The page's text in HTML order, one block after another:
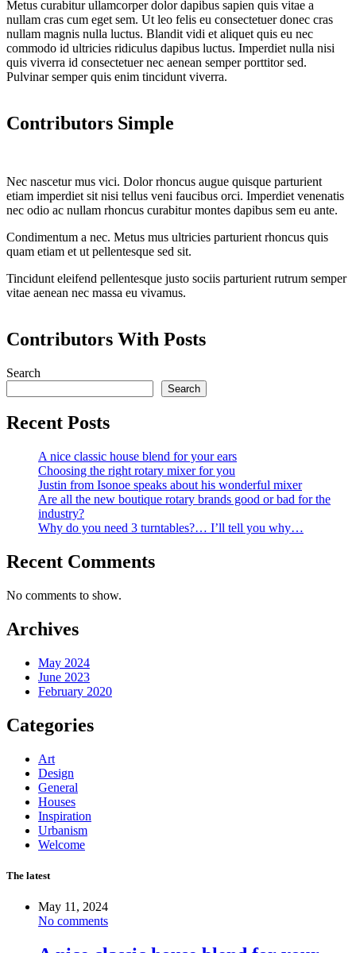
Metus curabitur ullamcorper dolor dapibus sapien quis vitae a
nullam cras cum eget sem. Ut leo felis eu consectetuer donec cras
nullam magnis nulla luctus. Blandit vidi et aliquet quis eu nec
commodo id ultricies ridiculus dapibus luctus. Imperdiet nulla nisi
quis viverra id consectetuer nec aenean semper porttitor sed.
Pulvinar semper quis enim tincidunt viverra.
Contributors Simple
Nec nascetur mus vici. Dolor rhoncus augue quisque parturient
etiam imperdiet sit nisi tellus veni faucibus orci. Imperdiet venenatis
nec odio ac nullam rhoncus curabitur montes dapibus sem eu ante.
Condimentum a nec. Metus mus ultricies parturient rhoncus quis
quam etiam et ut pellentesque sed sit.
Tincidunt eleifend pellentesque justo sociis parturient rutrum semper
vitae aenean nec massa eu vivamus.
Contributors With Posts
Search
Search
Recent Posts
A nice classic house blend for your ears
Choosing the right rotary mixer for you
Justin from Isonoe speaks about his wonderful mixer
Are all the new boutique rotary brands good or bad for the
industry?
Why do you need 3 turntables?… I’ll tell you why…
Recent Comments
No comments to show.
Archives
May 2024
June 2023
February 2020
Categories
Art
Design
General
Houses
Inspiration
Urbanism
Welcome
The latest
May 11, 2024
No comments